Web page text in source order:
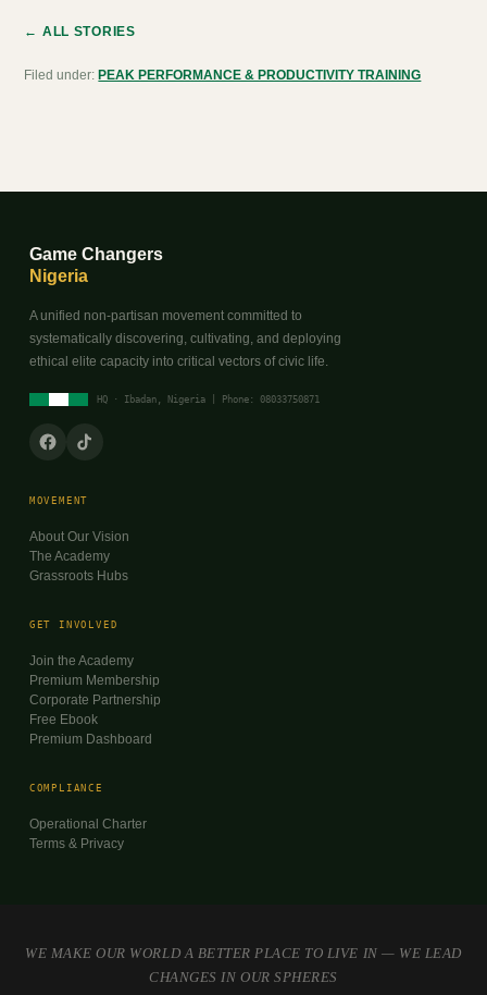
← ALL STORIES
Filed under: PEAK PERFORMANCE & PRODUCTIVITY TRAINING
Game Changers
Nigeria
A unified non-partisan movement committed to
systematically discovering, cultivating, and deploying
ethical elite capacity into critical vectors of civic life.
HQ · Ibadan, Nigeria | Phone: 08033750871
MOVEMENT
About Our Vision
The Academy
Grassroots Hubs
GET INVOLVED
Join the Academy
Premium Membership
Corporate Partnership
Free Ebook
Premium Dashboard
COMPLIANCE
Operational Charter
Terms & Privacy
WE MAKE OUR WORLD A BETTER PLACE TO LIVE IN — WE LEAD
CHANGES IN OUR SPHERES